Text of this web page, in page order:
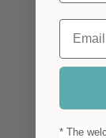
Email
* The